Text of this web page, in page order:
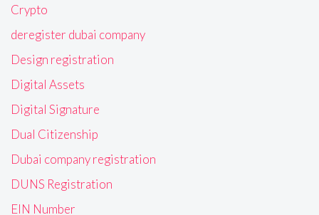
Crypto
deregister dubai company
Design registration
Digital Assets
Digital Signature
Dual Citizenship
Dubai company registration
DUNS Registration
EIN Number